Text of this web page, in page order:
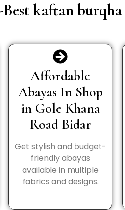
kaftan
Affordable
Abayas In Shop
in Gole Khana
Road Bidar
Get stylish and budget-
friendly abayas
available in multiple
fabrics and designs.